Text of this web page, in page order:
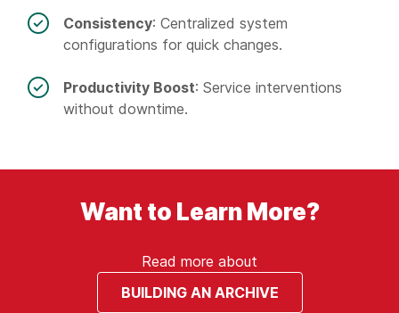
Consistency: Centralized system
configurations for quick changes.
Productivity Boost: Service interventions
without downtime.
Want to Learn More?
Read more about
BUILDING AN ARCHIVE